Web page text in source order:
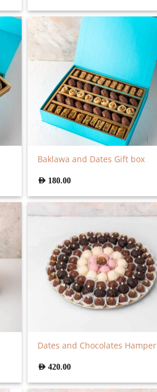
Baklawa and Dates Gift box
AED 180.00
Dates and Chocolates Hamper
AED420.00